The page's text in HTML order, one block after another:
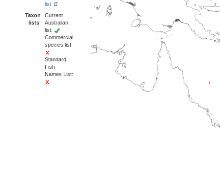
list
Taxon
lists:
Current
Australian
list:
Commercial
species list:
Standard
Fish
Names List: